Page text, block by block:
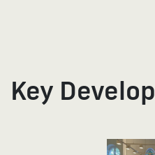
Key